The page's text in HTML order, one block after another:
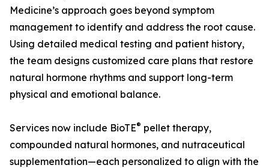
Medicine’s approach goes beyond symptom
management to identify and address the root cause.
Using detailed medical testing and patient history,
the team designs customized care plans that restore
natural hormone rhythms and support long-term
physical and emotional balance.
Services now include BioTE® pellet therapy,
compounded natural hormones, and nutraceutical
supplementation—each personalized to align with the